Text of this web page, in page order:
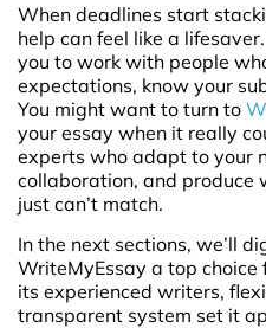
When deadlines start
help can feel like a
you to work with people
expectations, know your
You might want to turn to
your essay when it really
experts who adapt to your
collaboration, and produce
just can’t match.
In the next sections, we’ll
WriteMyEssay a top choice
its experienced writers,
transparent system set it